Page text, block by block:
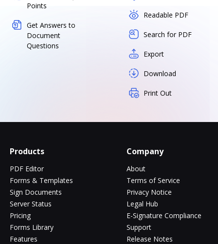
Points
Get Answers to
Document
Questions
Readable PDF
Search for PDF
Export
Download
Print Out
Products
PDF Editor
Forms & Templates
Sign Documents
Server Status
Pricing
Forms Library
Features
Company
About
Terms of Service
Privacy Notice
Legal Hub
E-Signature Compliance
Support
Release Notes